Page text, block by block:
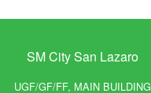
SM City San Lazaro
UGF/GF/FF, MAIN BUILDING